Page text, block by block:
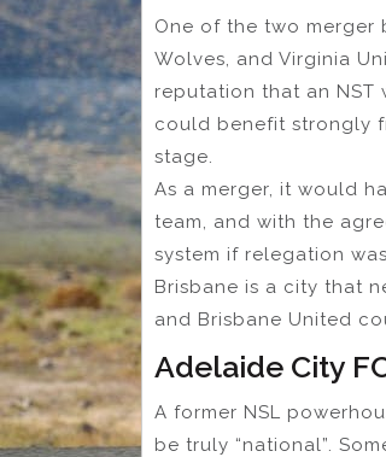
One of the two merger
Wolves, and Virginia
reputation that an NST
could benefit strongly
stage.
As a merger, it would
team, and with the
system if relegation
Brisbane is a city that
and Brisbane United
Adelaide City
A former NSL
be truly “national”.